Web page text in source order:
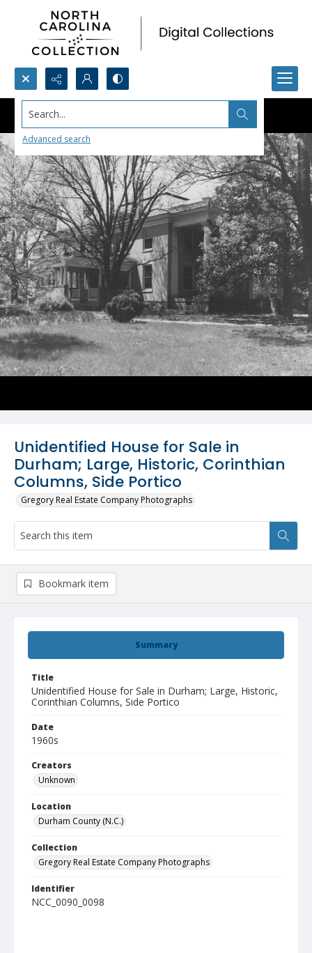
Search...
Advanced search
Unidentified House for Sale in
Durham; Large, Historic, Corinthian
Columns, Side Portico
Gregory Real Estate Company Photographs
Summary
Title
Unidentified House for Sale in Durham; Large, Historic,
Corinthian Columns, Side Portico
Date
1960s
Creators
Unknown
Location
Durham County (N.C.)
Collection
Gregory Real Estate Company Photographs
Identifier
NCC_0090_0098
Bookmark item